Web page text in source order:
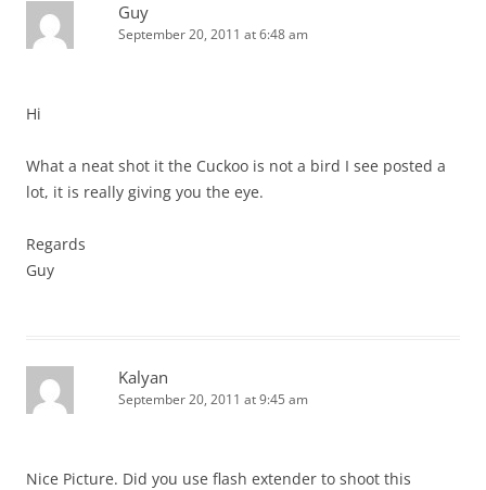
Guy
September 20, 2011 at 6:48 am
Hi
What a neat shot it the Cuckoo is not a bird I see posted a
lot, it is really giving you the eye.
Regards
Guy
Kalyan
September 20, 2011 at 9:45 am
Nice Picture. Did you use flash extender to shoot this